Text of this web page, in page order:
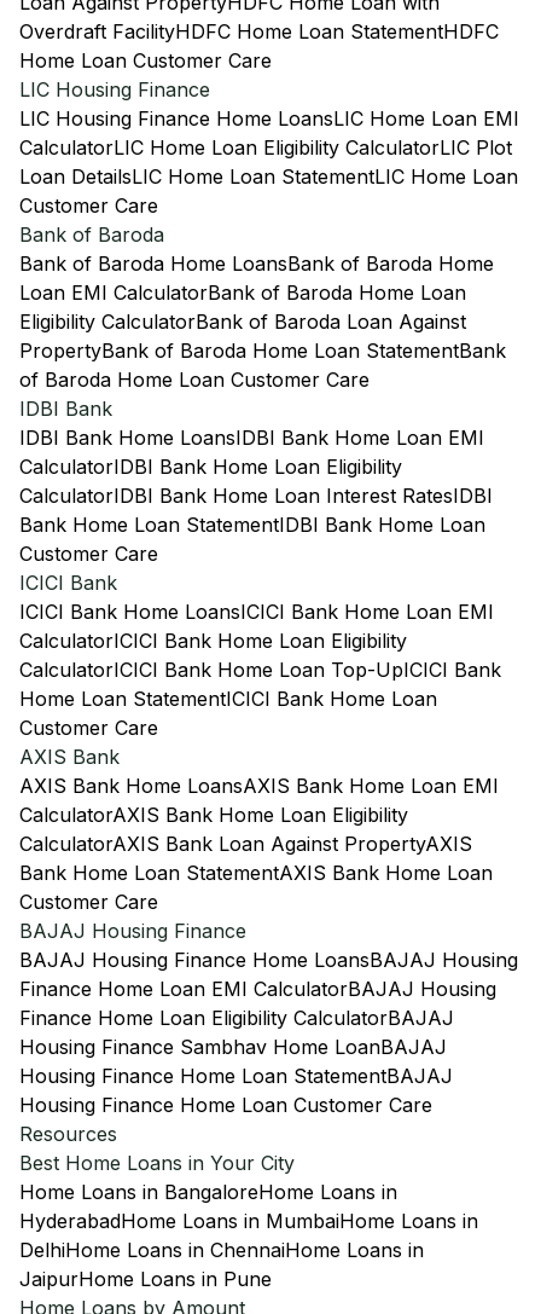
Overdraft FacilityHDFC Home Loan StatementHDFC
Home Loan Customer Care
LIC Housing Finance
LIC Housing Finance Home LoansLIC Home Loan EMI
CalculatorLIC Home Loan Eligibility CalculatorLIC Plot
Loan DetailsLIC Home Loan StatementLIC Home Loan
Customer Care
Bank of Baroda
Bank of Baroda Home LoansBank of Baroda Home
Loan EMI CalculatorBank of Baroda Home Loan
Eligibility CalculatorBank of Baroda Loan Against
PropertyBank of Baroda Home Loan StatementBank
of Baroda Home Loan Customer Care
IDBI Bank
IDBI Bank Home LoansIDBI Bank Home Loan EMI
CalculatorIDBI Bank Home Loan Eligibility
CalculatorIDBI Bank Home Loan Interest RatesIDBI
Bank Home Loan StatementIDBI Bank Home Loan
Customer Care
ICICI Bank
ICICI Bank Home LoansICICI Bank Home Loan EMI
CalculatorICICI Bank Home Loan Eligibility
CalculatorICICI Bank Home Loan Top-UpICICI Bank
Home Loan StatementICICI Bank Home Loan
Customer Care
AXIS Bank
AXIS Bank Home LoansAXIS Bank Home Loan EMI
CalculatorAXIS Bank Home Loan Eligibility
CalculatorAXIS Bank Loan Against PropertyAXIS
Bank Home Loan StatementAXIS Bank Home Loan
Customer Care
BAJAJ Housing Finance
BAJAJ Housing Finance Home LoansBAJAJ Housing
Finance Home Loan EMI CalculatorBAJAJ Housing
Finance Home Loan Eligibility CalculatorBAJAJ
Housing Finance Sambhav Home LoanBAJAJ
Housing Finance Home Loan StatementBAJAJ
Housing Finance Home Loan Customer Care
Resources
Best Home Loans in Your City
Home Loans in BangaloreHome Loans in
HyderabadHome Loans in MumbaiHome Loans in
DelhiHome Loans in ChennaiHome Loans in
JaipurHome Loans in Pune
Home Loans by Amount